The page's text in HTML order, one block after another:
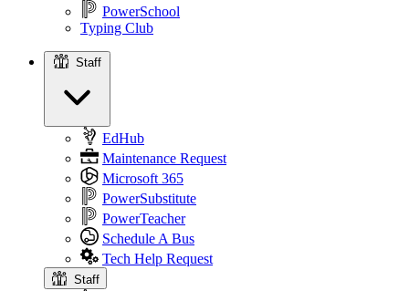
PowerSchool
Typing Club
Staff
EdHub
Maintenance Request
Microsoft 365
PowerSubstitute
PowerTeacher
Schedule A Bus
Tech Help Request
Staff